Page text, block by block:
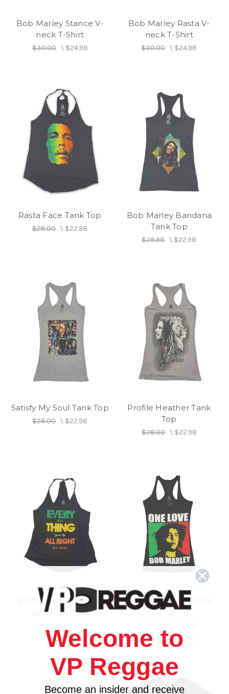
Bob Marley Stance V-
neck T-Shirt
$30.00\ $24.98
Bob Marley Rasta V-
neck T-Shirt
$30.00\ $24.98
Rasta Face Tank Top
$28.00\ $22.98
Bob Marley Bandana
Tank Top
$28.98\ $22.98
Satisfy My Soul Tank Top
$28.00\ $22.98
Profile Heather Tank
Top
$28.00\ $22.98
Every Little Tank Top
$28.00 \ $22.98
One Love Racer Tank
Top
Welcome to
VP Reggae
Become an insider and receive